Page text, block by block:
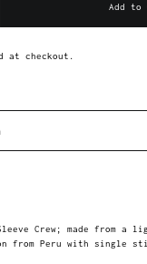
Add to
at checkout.
Crew; made from a
from Peru with single